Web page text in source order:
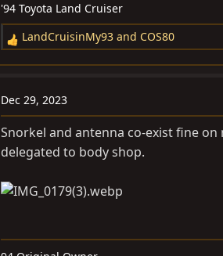
'94 Toyota Land Cruiser
R
e
c
t
i
o
s
:
LandCruisinMy93 and COS80
Dec 29, 2023
Snorkel and antenna co-exist fine
delegated to body shop.